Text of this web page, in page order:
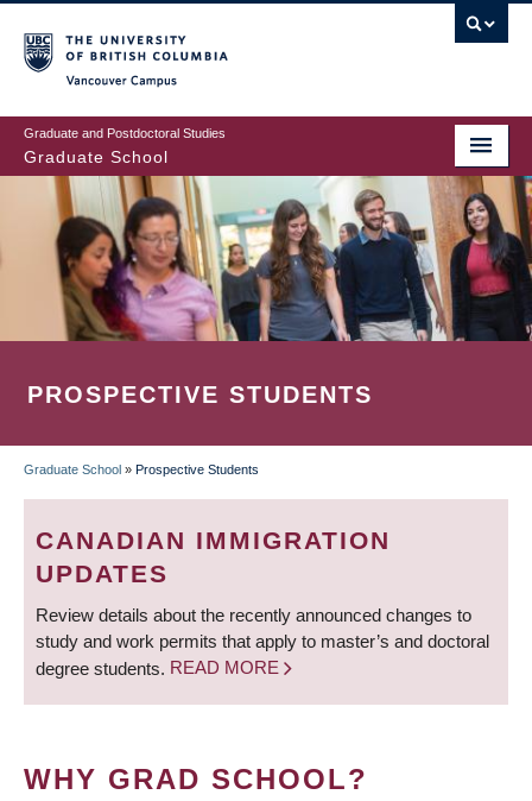
to
main
content
Graduate and Postdoctoral Studies
Graduate School
PROSPECTIVE STUDENTS
BREADCRUMB
Graduate School » Prospective Students
CANADIAN IMMIGRATION
UPDATES
Review details about the recently announced changes to
study and work permits that apply to master’s and doctoral
degree students. READ MORE
WHY GRAD SCHOOL?